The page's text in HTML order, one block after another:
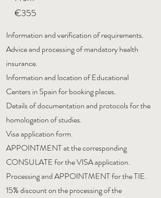
€355
Information and verification of requirements.
Advice and processing of mandatory health
insurance.
Information and location of Educational
Centers in Spain for booking places.
Details of documentation and protocols for the
homologation of studies.
Visa application form.
APPOINTMENT at the corresponding
CONSULATE for the VISA application.
Processing and APPOINTMENT for the TIE.
15% discount on the processing of the